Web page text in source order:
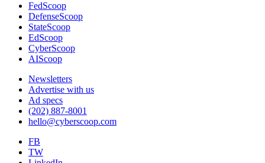
FedScoop
DefenseScoop
StateScoop
EdScoop
CyberScoop
AIScoop
Newsletters
Advertise with us
Ad specs
(202) 887-8001
hello@cyberscoop.com
FB
TW